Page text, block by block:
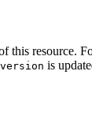
this resource.
is